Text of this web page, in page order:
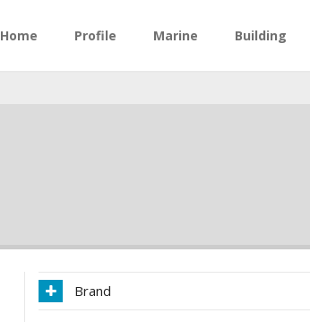
Home Profile Marine Building
Brand